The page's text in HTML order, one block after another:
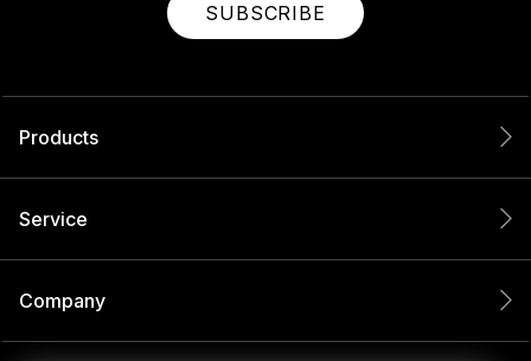
SUBSCRIBE
Products
Service
Company